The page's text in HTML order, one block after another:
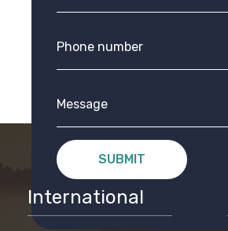
SUBMIT
International